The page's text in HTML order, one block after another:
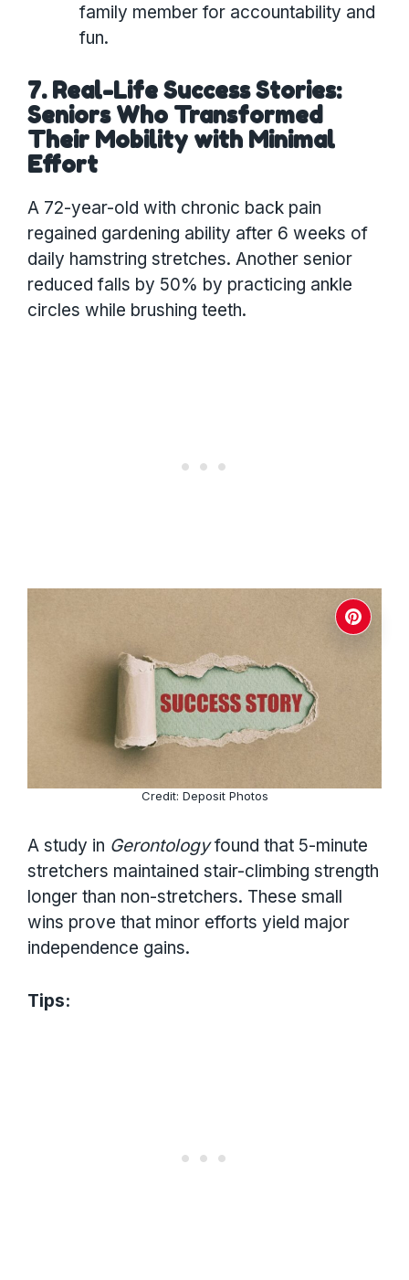
family member for accountability and
fun.
7. Real-Life Success Stories:
Seniors Who Transformed
Their Mobility with Minimal
Effort
A 72-year-old with chronic back pain
regained gardening ability after 6 weeks of
daily hamstring stretches. Another senior
reduced falls by 50% by practicing ankle
circles while brushing teeth.
Credit: Deposit Photos
A study in Gerontologyfound that 5-minute
stretchers maintained stair-climbing strength
longer than non-stretchers. These small
wins prove that minor efforts yield major
independence gains.
Tips: